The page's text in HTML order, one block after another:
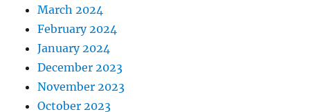
March 2024
February 2024
January 2024
December 2023
November 2023
October 2023